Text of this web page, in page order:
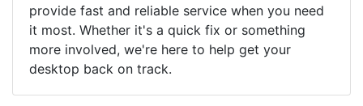
provide fast and reliable service when you need
it most. Whether it's a quick fix or something
more involved, we're here to help get your
desktop back on track.